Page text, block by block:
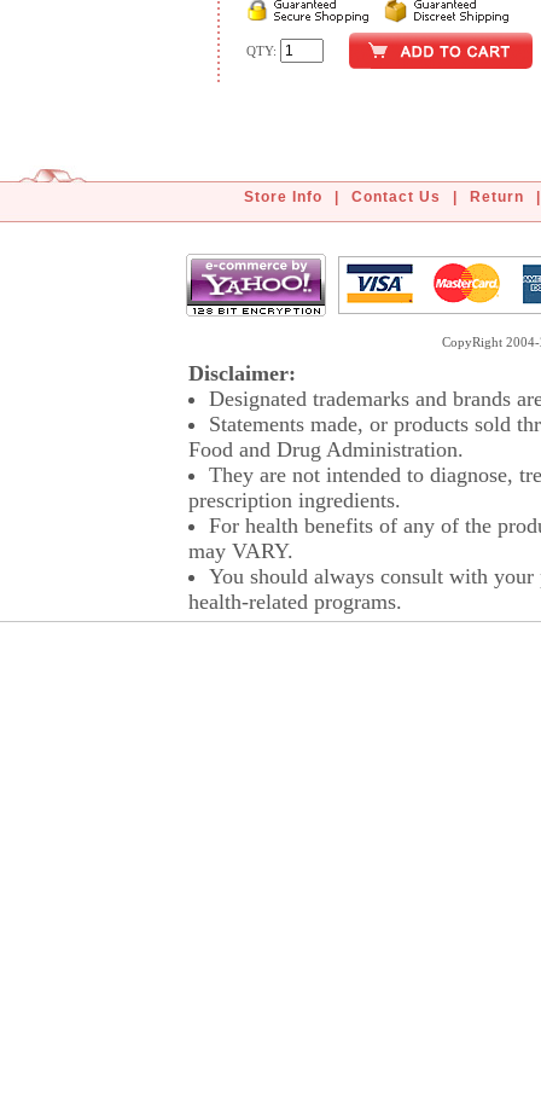
QTY:
Store Info Contact Us Return
CopyRight
Disclaimer:
Designated trademarks and brands
Statements made, or products sold
Food and Drug Administration.
They are not intended to diagnose,
prescription ingredients.
For health benefits of any of the
may VARY.
You should always consult with
health-related programs.